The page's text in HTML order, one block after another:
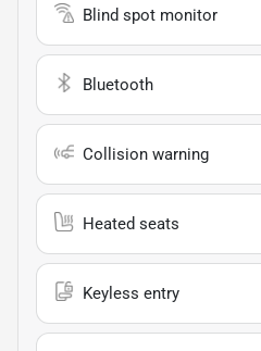
Blind spot monitor
Bluetooth
Collision warning
Heated seats
Keyless entry